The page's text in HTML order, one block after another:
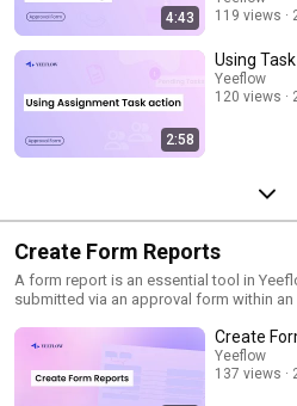
4:43
119 views
2:58
Using
Yeeflow
120 views
Create Form Reports
A form report is an essential tool in
submitted via an approval form within
and analyzing data from approval forms.
updates from users, form reports
comprehensive view of all changes. Subscribe and stay updated with
Create
Yeeflow
137 views